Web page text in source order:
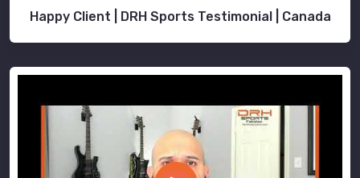
Happy Client | DRH Sports Testimonial | Canada